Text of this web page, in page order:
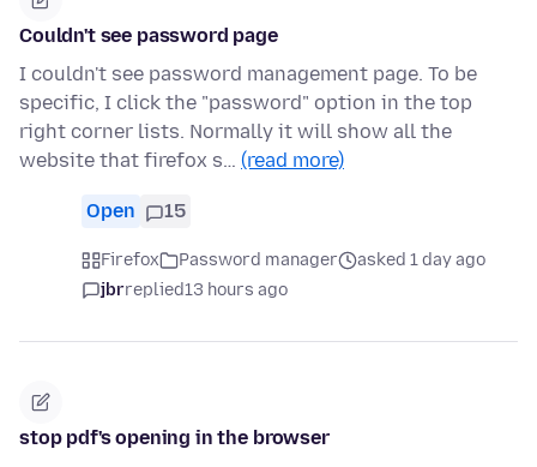
Couldn't see password page
I couldn't see password management page. To be
specific, I click the "password" option in the top
right corner lists. Normally it will show all the
website that firefox s… (read more)
Open 15
Firefox Password manager
asked 1 day ago
jbrreplied13 hours ago
stop pdf's opening in the browser